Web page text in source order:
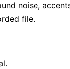
noise,
file.